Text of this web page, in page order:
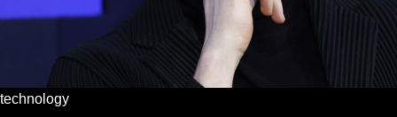
technology